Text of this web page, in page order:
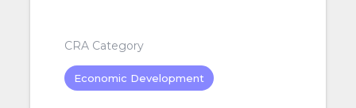
CRA Category
Economic Development